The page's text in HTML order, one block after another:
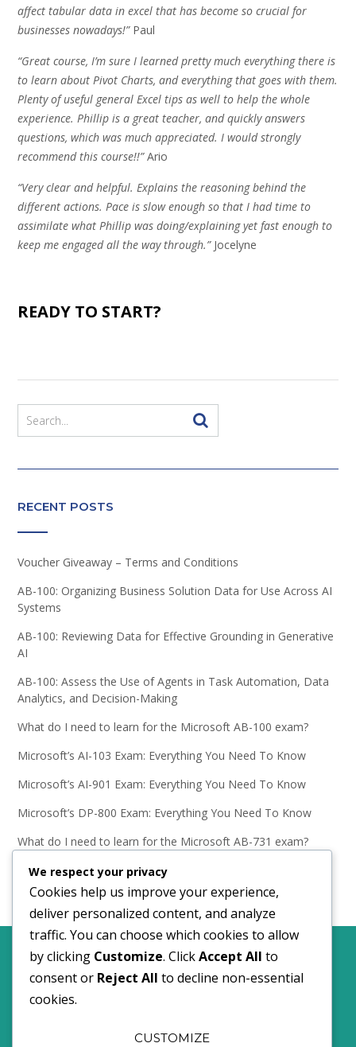
affect tabular data in excel that has become so crucial for
businesses nowadays!”Paul
“Great course, I’m sure I learned pretty much everything there is
to learn about Pivot Charts, and everything that goes with them.
Plenty of useful general Excel tips as well to help the whole
experience. Phillip is a great teacher, and quickly answers
questions, which was much appreciated. I would strongly
recommend this course!!”Ario
“Very clear and helpful. Explains the reasoning behind the
different actions. Pace is slow enough so that I had time to
assimilate what Phillip was doing/explaining yet fast enough to
keep me engaged all the way through.”Jocelyne
READY TO START?
RECENT POSTS
Voucher Giveaway – Terms and Conditions
AB-100: Organizing Business Solution Data for Use Across AI
Systems
AB-100: Reviewing Data for Effective Grounding in Generative
AI
AB-100: Assess the Use of Agents in Task Automation, Data
Analytics, and Decision-Making
What do I need to learn for the Microsoft AB-100 exam?
Microsoft’s AI-103 Exam: Everything You Need To Know
Microsoft’s AI-901 Exam: Everything You Need To Know
Microsoft’s DP-800 Exam: Everything You Need To Know
What do I need to learn for the Microsoft AB-731 exam?
Microsoft’s AB-731 Exam: Everything You Need To Know
Comments policy. Privacy and Cookies policy.
©2024 I Do Data Limited
We respect your privacy
Cookies help us improve your experience,
deliver personalized content, and analyze
traffic. You can choose which cookies to allow
by clicking Customize. ClickAccept All to
consent or Reject All to decline non-essential
cookies.
CUSTOMIZE